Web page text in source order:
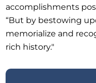
accomplishments
“But by bestowing
memorialize and
rich history."